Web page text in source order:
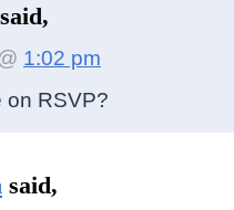
said,
1:02 pm
on RSVP?
said,